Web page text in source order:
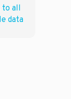
to all
data